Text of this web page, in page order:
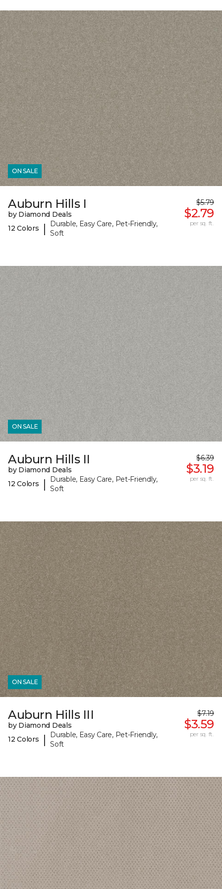
ON SALE
Auburn Hills I
by Diamond Deals
12 Colors
|
Durable, Easy Care, Pet-Friendly,
Soft
$5.79
$2.79
per sq. ft.
ON SALE
Auburn Hills II
by Diamond Deals
12 Colors
|
Durable, Easy Care, Pet-Friendly,
Soft
$6.39
$3.19
per sq. ft.
ON SALE
Auburn Hills III
by Diamond Deals
12 Colors
|
Durable, Easy Care, Pet-Friendly,
Soft
$7.19
$3.59
per sq. ft.